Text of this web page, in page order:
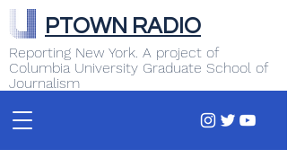
Reporting New York. A project of
Columbia University Graduate School of
Journalism
PTOWN RADIO